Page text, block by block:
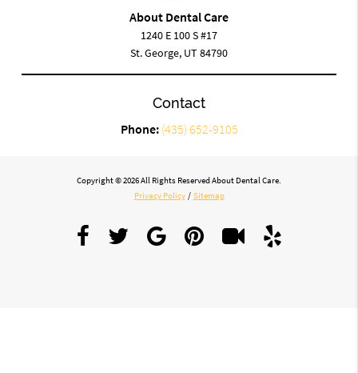
About Dental Care
1240 E 100 S #17
St. George, UT 84790
Contact
Phone: (435) 652-9105
Copyright © 2026 All Rights Reserved About Dental Care.
Privacy Policy / Sitemap